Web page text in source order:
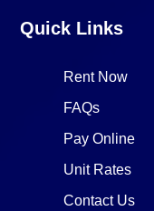
Quick Links
Rent Now
FAQs
Pay Online
Unit Rates
Contact Us